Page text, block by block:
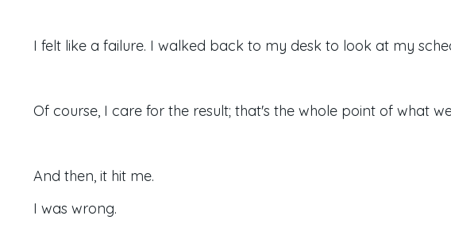
I felt like a failure. I walked back to my desk to look at my
Of course, I care for the result; that's the whole point of what
And then, it hit me.
I was wrong.